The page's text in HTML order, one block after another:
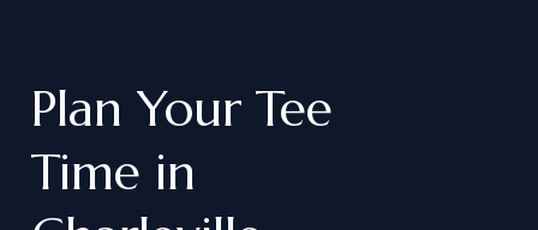
Plan Your Tee
Time in